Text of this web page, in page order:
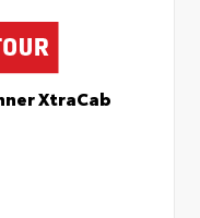
XtraCab